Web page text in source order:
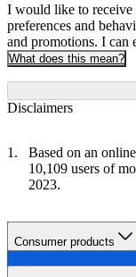
I would like to receive
preferences and
and promotions. I can
What does this mean?
Disclaimers
Based on an
10,109 users of
2023.
Consumer products